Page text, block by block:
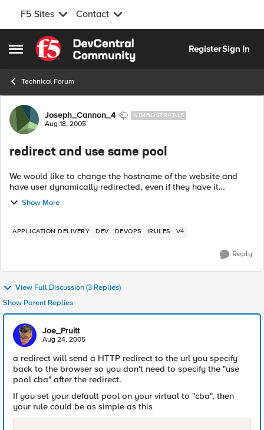
F5 Sites Contact
Open Side Menu
Skip to content
RegisterSign In
Technical Forum
Forum Discussion
Joseph_Cannon_4 NIMBOSTRATUS
Aug 18, 2005
redirect and use same pool
We would like to change the hostname of the website and
have user dynamically redirected, even if they have it
bookmarked with a long uri. DNS resolves the same for both
names. Here is ...
Show More
APPLICATION DELIVERY DEV DEVOPS IRULES V4
Reply
View Full Discussion (3 Replies)
Show Parent Replies
Joe_Pruitt
Aug 24, 2005
a redirect will send a HTTP redirect to the url you specify
back to the browser so you don't need to specify the "use
pool cba" after the redirect.
If you set your default pool on your virtual to "cba", then
your rule could be as simple as this